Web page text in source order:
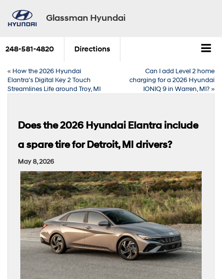
Glassman Hyundai
248-581-4820 Directions
« How the 2026 Hyundai
Elantra’s Digital Key 2 Touch
Streamlines Life around Troy, MI
Can I add Level 2 home
charging for a 2026 Hyundai
IONIQ 9 in Warren, MI?»
Does the 2026 Hyundai Elantra include
a spare tire for Detroit, MI drivers?
May 8, 2026